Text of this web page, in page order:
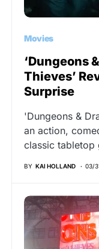
Movies
‘Dungeons
Thieves’
Surprise
'Dungeons &
an action,
classic tabletop
BY KAI HOLLAND 03/